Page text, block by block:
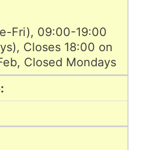
Fri), 09:00-19:00
Closes 18:00 on
Closed Mondays